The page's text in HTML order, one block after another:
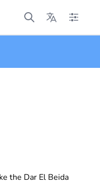
Open main menu
Open main menu
Open
the Dar El Beida